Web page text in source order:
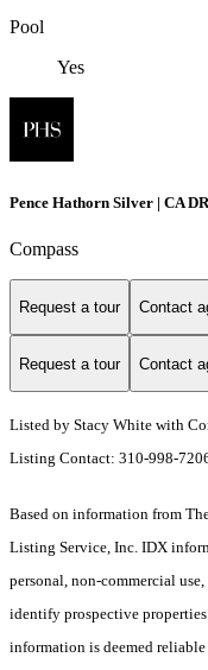
Pool
Yes
Pence Hathorn Silver | CA
Compass
Request a tour Contact
Request a tour Contact
Listed by Stacy White with
Listing Contact: 310-998-
Based on information from
Listing Service, Inc. IDX
personal, non-commercial
identify prospective
information is deemed